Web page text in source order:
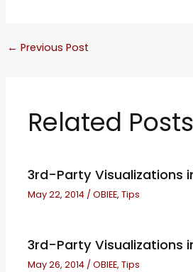
← Previous Post
Related Posts
3rd-Party Visualizations in
May 22, 2014 /OBIEE,Tips
3rd-Party Visualizations
May 26, 2014 /OBIEE,Tips